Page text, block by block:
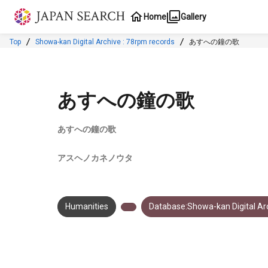
Jump to main content
Home Gallery
Top Showa-kan Digital Archive : 78rpm records あすへの鐘の歌
あすへの鐘の歌
あすへの鐘の歌
アスヘノカネノウタ
Humanities Database:Showa-kan Digital